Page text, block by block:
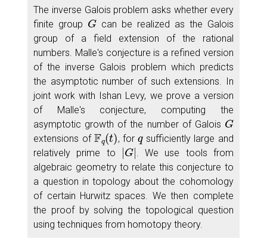
The inverse Galois problem asks whether every
finite group
G
can be realized as the Galois
group of a field extension of the rational
numbers. Malle's conjecture is a refined version
of the inverse Galois problem which predicts
the asymptotic number of such extensions. In
joint work with Ishan Levy, we prove a version
of Malle's conjecture, computing the
asymptotic growth of the number of Galois
G
extensions of
Fq(t)
, for
q
sufficiently large and
relatively prime to
|G|
. We use tools from
algebraic geometry to relate this conjecture to
a question in topology about the cohomology
of certain Hurwitz spaces. We then complete
the proof by solving the topological question
using techniques from homotopy theory.